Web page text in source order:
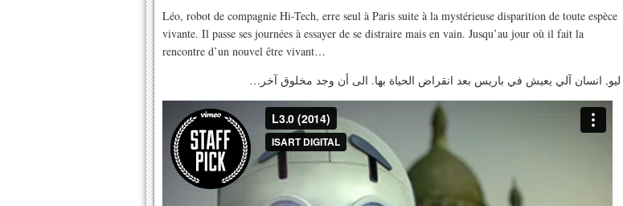
Léo, robot de compagnie Hi-Tech, erre seul à Paris suite à la mystérieuse disparition de toute espèce
vivante. Il passe ses journées à essayer de se distraire mais en vain. Jusqu’au jour où il fait la
rencontre d’un nouvel être vivant…
…ليو, انسان آلي يعيش في باريس بعد انقراض الحياة بها. الى أن وجد مخلوق آخر